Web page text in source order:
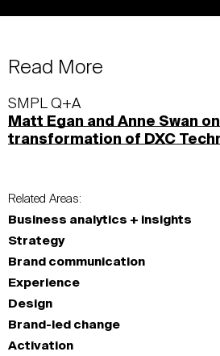
Read More
SMPL Q+A
Matt Egan and Anne Swan
transformation of DXC
Related Areas:
Business analytics + insights
Strategy
Brand communication
Experience
Design
Brand-led change
Activation